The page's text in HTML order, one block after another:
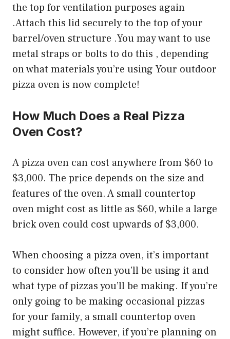
the top for ventilation purposes again
.Attach this lid securely to the top of your
barrel/oven structure .You may want to use
metal straps or bolts to do this , depending
on what materials you’re using Your outdoor
pizza oven is now complete!
How Much Does a Real Pizza
Oven Cost?
A pizza oven can cost anywhere from $60 to
$3,000. The price depends on the size and
features of the oven. A small countertop
oven might cost as little as $60, while a large
brick oven could cost upwards of $3,000.
When choosing a pizza oven, it’s important
to consider how often you’ll be using it and
what type of pizzas you’ll be making. If you’re
only going to be making occasional pizzas
for your family, a small countertop oven
might suffice. However, if you’re planning on